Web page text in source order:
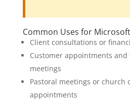
Common Uses for
Client consultations or
Customer appointments
meetings
Pastoral meetings or church
appointments